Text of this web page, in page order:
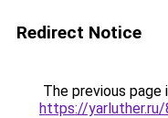
Redirect Notice
The previous page
https://